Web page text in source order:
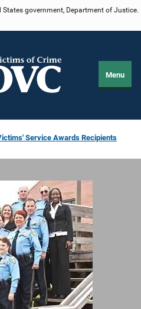
government, Department of Justice.
Menu
Service Awards Recipients